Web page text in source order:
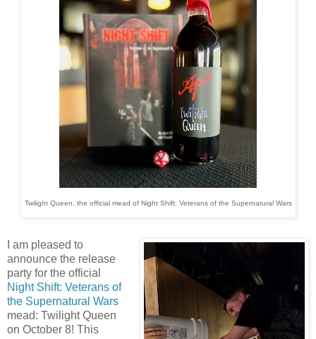
Twilight Queen, the official mead of Night Shift: Veterans of the Supernatural Wars
I am pleased to
announce the release
party for the official
Night Shift: Veterans of
the Supernatural Wars
mead: Twilight Queen
on October 8! This